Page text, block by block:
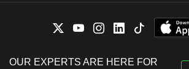
OUR EXPERTS ARE HERE FOR